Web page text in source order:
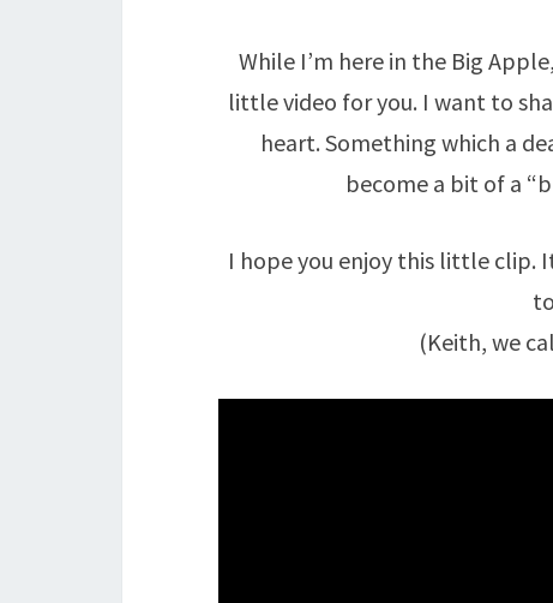
While I’m here in the Big
little video for you. I want to
heart. Something which a
become a bit of a
I hope you enjoy this little clip.
(Keith, we